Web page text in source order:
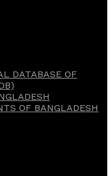
DATABASE OF
OF BANGLADESH